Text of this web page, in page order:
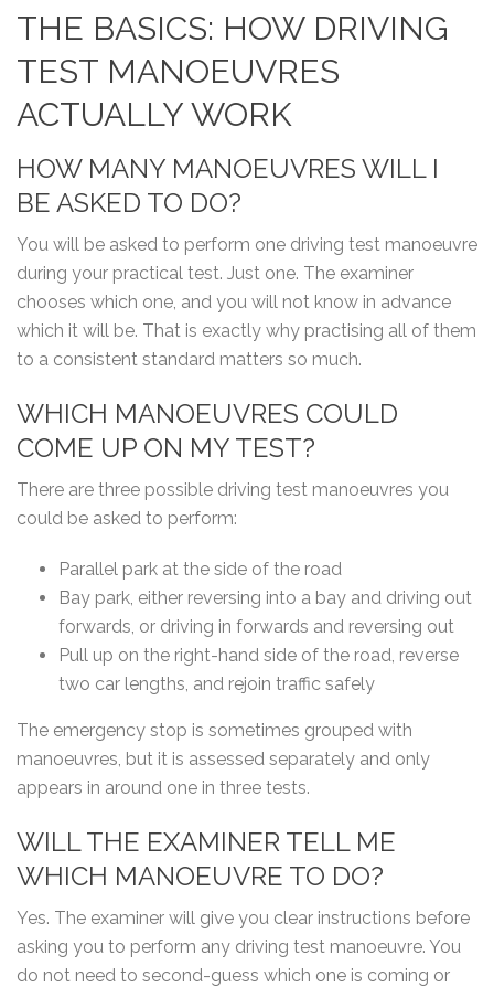
THE BASICS: HOW DRIVING
TEST MANOEUVRES
ACTUALLY WORK
HOW MANY MANOEUVRES WILL I
BE ASKED TO DO?
You will be asked to perform one driving test manoeuvre
during your practical test. Just one. The examiner
chooses which one, and you will not know in advance
which it will be. That is exactly why practising all of them
to a consistent standard matters so much.
WHICH MANOEUVRES COULD
COME UP ON MY TEST?
There are three possible driving test manoeuvres you
could be asked to perform:
Parallel park at the side of the road
Bay park, either reversing into a bay and driving out
forwards, or driving in forwards and reversing out
Pull up on the right-hand side of the road, reverse
two car lengths, and rejoin traffic safely
The emergency stop is sometimes grouped with
manoeuvres, but it is assessed separately and only
appears in around one in three tests.
WILL THE EXAMINER TELL ME
WHICH MANOEUVRE TO DO?
Yes. The examiner will give you clear instructions before
asking you to perform any driving test manoeuvre. You
do not need to second-guess which one is coming or